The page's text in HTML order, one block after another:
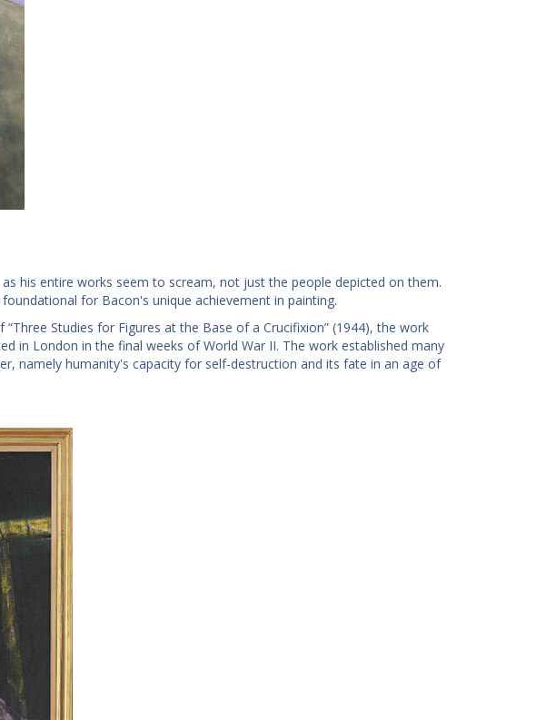
his entire works seem to scream, not just the people depicted on them.
for Bacon's unique achievement in painting.
Studies for Figures at the Base of a Crucifixion” (1944), the work
in London in the final weeks of World War II. The work established many
namely humanity's capacity for self-destruction and its fate in an age of